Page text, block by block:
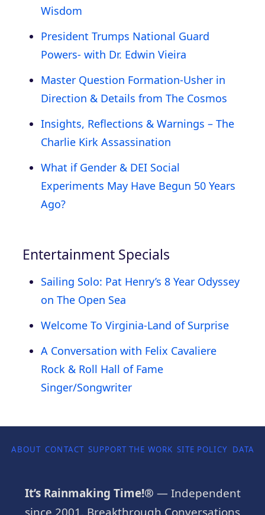
Wisdom
President Trumps National Guard
Powers- with Dr. Edwin Vieira
Master Question Formation-Usher in
Direction & Details from The Cosmos
Insights, Reflections & Warnings – The
Charlie Kirk Assassination
What if Gender & DEI Social
Experiments May Have Begun 50 Years
Ago?
Entertainment Specials
Sailing Solo: Pat Henry’s 8 Year Odyssey
on The Open Sea
Welcome To Virginia-Land of Surprise
A Conversation with Felix Cavaliere
Rock & Roll Hall of Fame
Singer/Songwriter
ABOUT CONTACT SUPPORT THE WORK SITE POLICY DATA
It’s Rainmaking Time!® — Independent
since 2001. Breakthrough Conversations